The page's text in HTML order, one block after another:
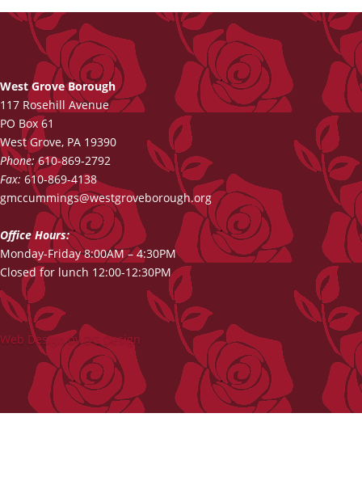
West Grove Borough
117 Rosehill Avenue
PO Box 61
West Grove, PA 19390
Phone: 610-869-2792
Fax: 610-869-4138
gmccummings@westgroveborough.org
Office Hours:
Monday-Friday 8:00AM – 4:30PM
Closed for lunch 12:00-12:30PM
Web Design by DG Design